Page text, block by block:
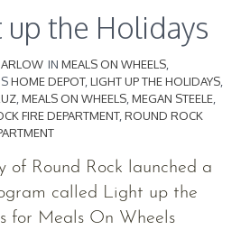
up the Holidays
IN MEALS ON WHEELS,
HOME DEPOT,LIGHT UP THE HOLIDAYS,
,MEALS ON WHEELS,MEGAN STEELE,
FIRE DEPARTMENT,ROUND ROCK
of Round Rock launched a
called Light up the
for Meals On Wheels